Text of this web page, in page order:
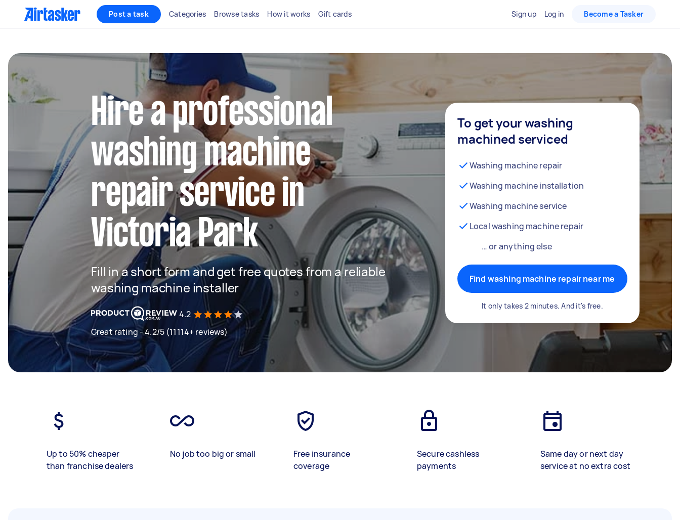
Post a task Categories Browse tasks How it works Gift cards Sign up Log in Become a Tasker
Hire a professional
washing machine
repair service in
Victoria Park
Fill in a short form and get free quotes from a reliable
washing machine installer
4.2
Great rating - 4.2/5 (11114+ reviews)
To get your washing
machined serviced
Washing machine repair
Washing machine installation
Washing machine service
Local washing machine repair
… or anything else
Find washing machine repair near me
It only takes 2 minutes. And it's free.
Up to 50% cheaper
than franchise dealers
No job too big or small
Free insurance
coverage
Secure cashless
payments
Same day or next day
service at no extra cost